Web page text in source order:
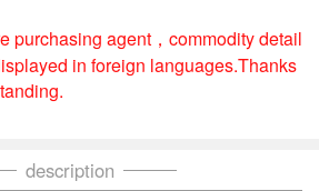
purchasing agent，commodity detail
in foreign languages.Thanks
description